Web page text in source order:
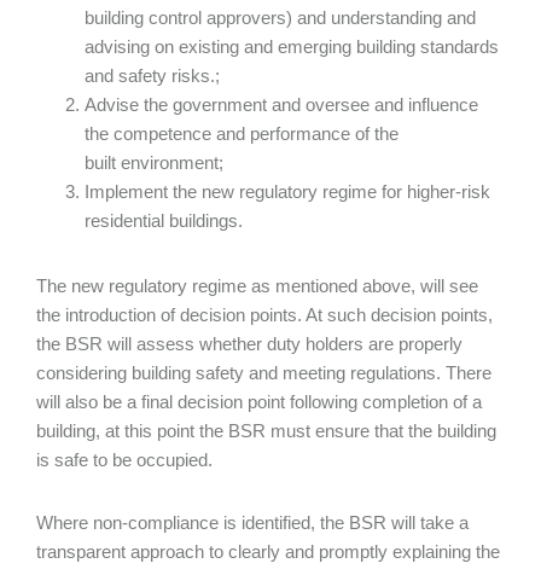
building control approvers) and understanding and
advising on existing and emerging building standards
and safety risks.;
Advise the government and oversee and influence
the competence and performance of the
built environment;
Implement the new regulatory regime for higher-risk
residential buildings.
The new regulatory regime as mentioned above, will see
the introduction of decision points. At such decision points,
the BSR will assess whether duty holders are properly
considering building safety and meeting regulations. There
will also be a final decision point following completion of a
building, at this point the BSR must ensure that the building
is safe to be occupied.
Where non-compliance is identified, the BSR will take a
transparent approach to clearly and promptly explaining the